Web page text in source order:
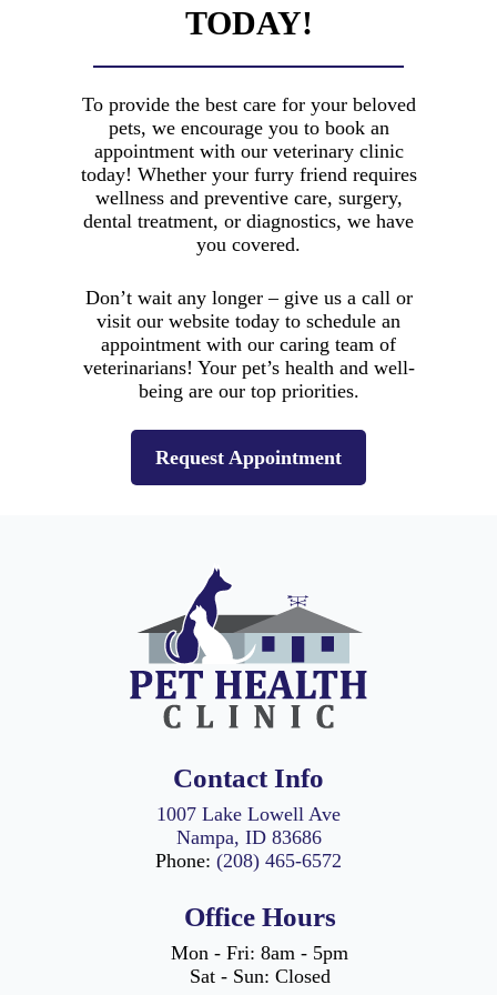
extensive
veterinary care.
Advanced
Surgical
Procedures
Our skilled team
excels in
conducting
advanced surgical
Utilizing cutting-
edge technology
and techniques, we
perform a range of
surgeries from
routine spaying
and neutering to
more intricate
and orthopedic
Our seasoned
while minimizing
discomfort for your
pet during each
cash, debit cards, Visa, Mastercard,
Discover, and American Express.
View Payment Options
TODAY!
To provide the best care for your beloved
pets, we encourage you to book an
appointment with our veterinary clinic
today! Whether your furry friend requires
wellness and preventive care, surgery,
dental treatment, or diagnostics, we have
you covered.
Don’t wait any longer – give us a call or
visit our website today to schedule an
appointment with our caring team of
veterinarians! Your pet’s health and well-
being are our top priorities.
Request Appointment
Contact Info
1007 Lake Lowell Ave
Nampa, ID 83686
Phone: (208) 465-6572
Office Hours
Mon - Fri: 8am - 5pm
Sat - Sun: Closed